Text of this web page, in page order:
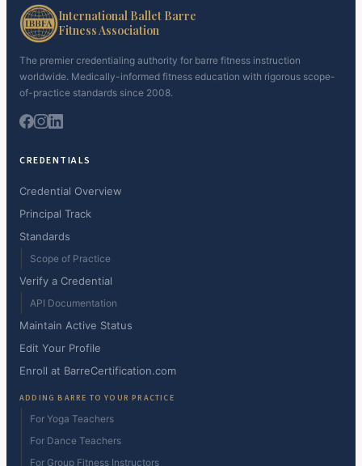
International Ballet Barre
Fitness Association
The premier credentialing authority for barre fitness instruction
worldwide. Medically-informed fitness education with rigorous scope-
of-practice standards since 2008.
CREDENTIALS
Credential Overview
Principal Track
Standards
Scope of Practice
Verify a Credential
API Documentation
Maintain Active Status
Edit Your Profile
Enroll at BarreCertification.com
ADDING BARRE TO YOUR PRACTICE
For Yoga Teachers
For Dance Teachers
For Group Fitness Instructors